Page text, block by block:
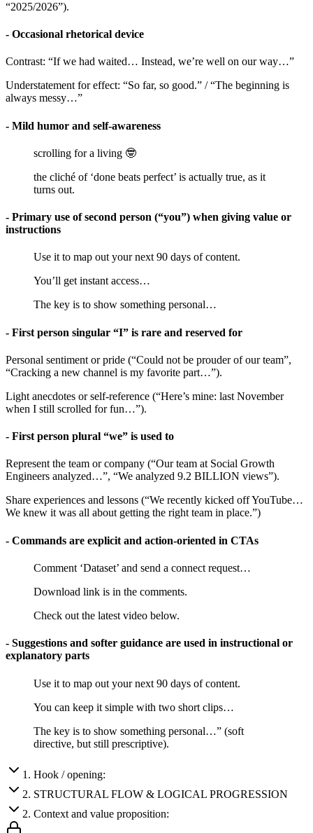
“2025/2026”).
- Occasional rhetorical device
Contrast: “If we had waited… Instead, we’re well on our way…”
Understatement for effect: “So far, so good.” / “The beginning is
always messy…”
- Mild humor and self-awareness
scrolling for a living 🤓
the cliché of ‘done beats perfect’ is actually true, as it
turns out.
- Primary use of second person (“you”) when giving value or
instructions
Use it to map out your next 90 days of content.
You’ll get instant access…
The key is to show something personal…
- First person singular “I” is rare and reserved for
Personal sentiment or pride (“Could not be prouder of our team”,
“Cracking a new channel is my favorite part…”).
Light anecdotes or self-reference (“Here’s mine: last November
when I still scrolled for fun…”).
- First person plural “we” is used to
Represent the team or company (“Our team at Social Growth
Engineers analyzed…”, “We analyzed 9.2 BILLION views”).
Share experiences and lessons (“We recently kicked off YouTube…
We knew it was all about getting the right team in place.”)
- Commands are explicit and action-oriented in CTAs
Comment ‘Dataset’ and send a connect request…
Download link is in the comments.
Check out the latest video below.
- Suggestions and softer guidance are used in instructional or
explanatory parts
Use it to map out your next 90 days of content.
You can keep it simple with two short clips…
The key is to show something personal…” (soft
directive, but still prescriptive).
1 . Hook / opening:
2. STRUCTURAL FLOW & LOGICAL PROGRESSION
2. Context and value proposition: